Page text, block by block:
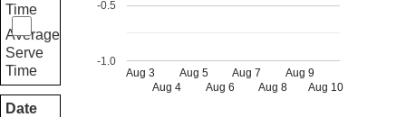
Time
Average
Serve
Time
Date
Aug 3
Aug 4
Aug 5
Aug 6
Aug 7
Aug 8
Aug 9
Aug 10
-1.0
-0.5